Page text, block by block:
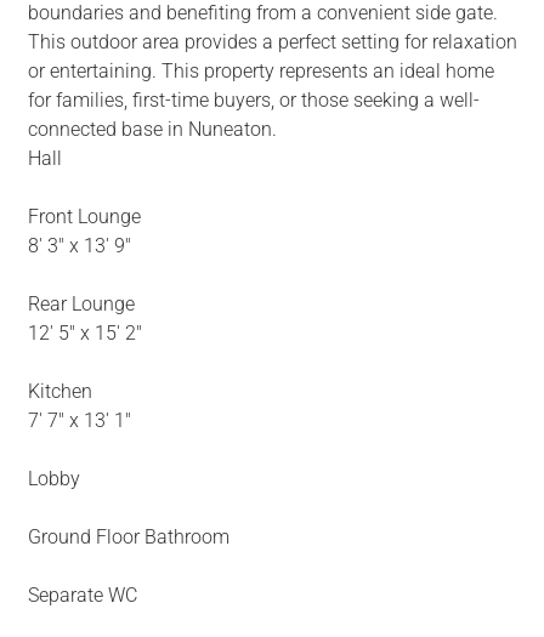
boundaries and benefiting from a convenient side gate.
This outdoor area provides a perfect setting for relaxation
or entertaining. This property represents an ideal home
for families, first-time buyers, or those seeking a well-
connected base in Nuneaton.
Hall
Front Lounge
8' 3" x 13' 9"
Rear Lounge
12' 5" x 15' 2"
Kitchen
7' 7" x 13' 1"
Lobby
Ground Floor Bathroom
Separate WC